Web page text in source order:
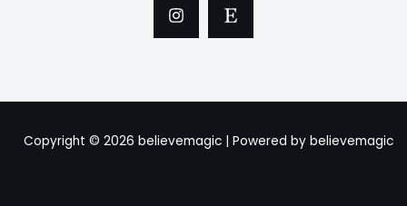
Copyright © 2026 believemagic | Powered by believemagic